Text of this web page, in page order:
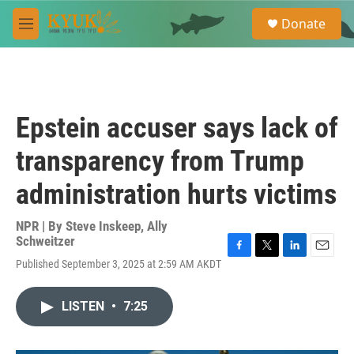
Skip to main content
M
e
e
a
Donate
Epstein accuser says lack of
transparency from Trump
administration hurts victims
NPR | By Steve Inskeep, Ally
Schweitzer
Published September 3, 2025 at 2:59 AM AKDT
o
r
I
LISTEN • 7:25